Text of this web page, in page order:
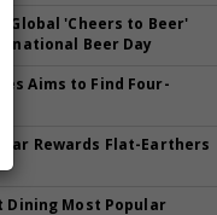
Global 'Cheers to Beer'
Beer Day
Aims to Find Four-
Rewards Flat-Earthers
Dining Most Popular